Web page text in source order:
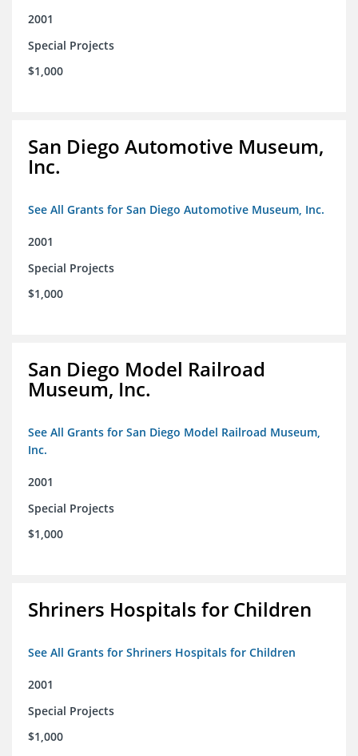
2001
Special Projects
$1,000
San Diego Automotive Museum,
Inc.
See All Grants for San Diego Automotive Museum, Inc.
2001
Special Projects
$1,000
San Diego Model Railroad
Museum, Inc.
See All Grants for San Diego Model Railroad Museum,
Inc.
2001
Special Projects
$1,000
Shriners Hospitals for Children
See All Grants for Shriners Hospitals for Children
2001
Special Projects
$1,000